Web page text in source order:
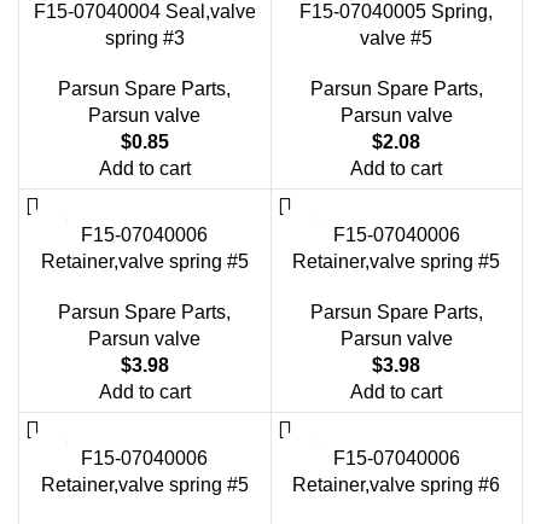
F15-07040004 Seal,valve
spring #3
Parsun Spare Parts,
Parsun valve
$0.85
Add to cart
F15-07040005 Spring,
valve #5
Parsun Spare Parts,
Parsun valve
$2.08
Add to cart
F15-07040006
Retainer,valve spring #5
Parsun Spare Parts,
Parsun valve
$3.98
Add to cart
F15-07040006
Retainer,valve spring #5
Parsun Spare Parts,
Parsun valve
$3.98
Add to cart
F15-07040006
Retainer,valve spring #5
F15-07040006
Retainer,valve spring #6